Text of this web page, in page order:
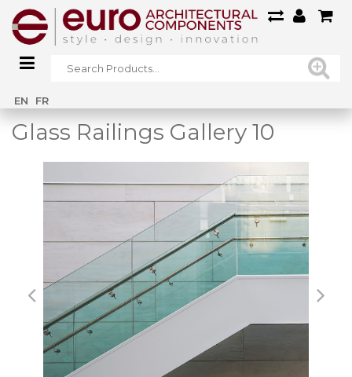
EN FR
Home /
Glass Railings Gallery 10